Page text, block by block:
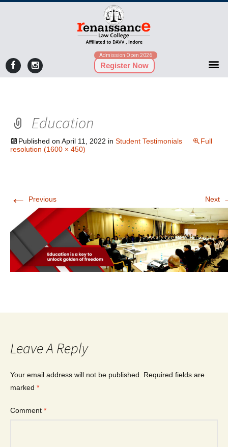
Admission Open 2026
Register Now
Education
Published on April 11, 2022 in Student Testimonials
Full
resolution (1600 × 450)
← Previous Next
Leave A Reply
Your email address will not be published.
Required fields are
marked *
Comment *